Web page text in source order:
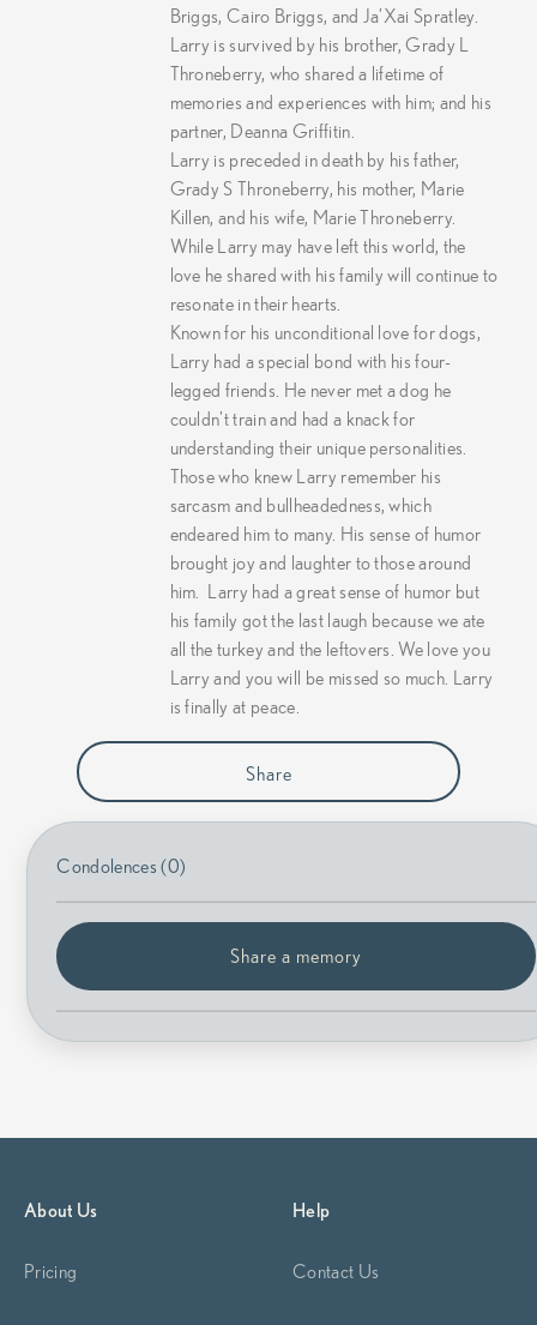
Briggs, Cairo Briggs, and Ja’Xai Spratley.
Larry is survived by his brother, Grady L
Throneberry, who shared a lifetime of
memories and experiences with him; and his
partner, Deanna Griffitin.
Larry is preceded in death by his father,
Grady S Throneberry, his mother, Marie
Killen, and his wife, Marie Throneberry.
While Larry may have left this world, the
love he shared with his family will continue to
resonate in their hearts.
Known for his unconditional love for dogs,
Larry had a special bond with his four-
legged friends. He never met a dog he
couldn't train and had a knack for
understanding their unique personalities.
Those who knew Larry remember his
sarcasm and bullheadedness, which
endeared him to many. His sense of humor
brought joy and laughter to those around
him.
Larry had a great sense of humor but
his family got the last laugh because we ate
all the turkey and the leftovers. We love you
Larry and you will be missed so much. Larry
is finally at peace.
Share
Condolences (0)
Share a memory
About Us
Pricing
Help
Contact Us